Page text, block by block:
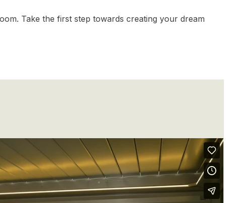
Take the first step towards creating your dream